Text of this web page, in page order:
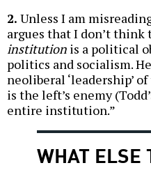
2. Unless I am
argues that I don’t
institution is a political
politics and socialism.
neoliberal ‘leadership’
is the left’s enemy
entire institution.”
WHAT ELSE